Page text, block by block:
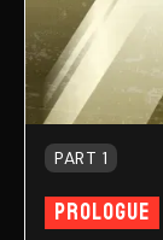
PART 1
Prologue